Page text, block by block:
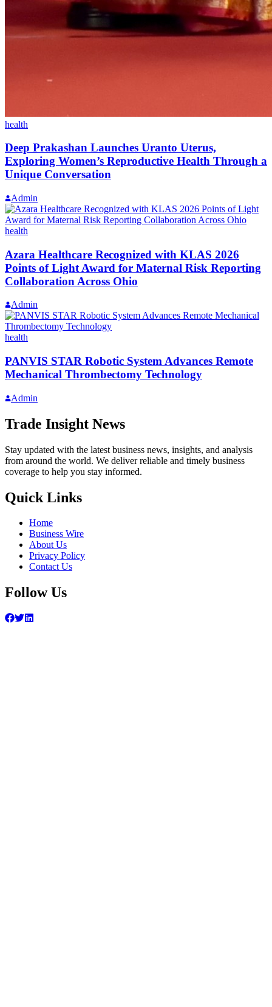
health
Deep Prakashan Launches Uranto Uterus,
Exploring Women’s Reproductive Health Through a
Unique Conversation
Admin
health
Azara Healthcare Recognized with KLAS 2026
Points of Light Award for Maternal Risk Reporting
Collaboration Across Ohio
Admin
health
PANVIS STAR Robotic System Advances Remote
Mechanical Thrombectomy Technology
Admin
Trade Insight News
Stay updated with the latest business news, insights, and analysis
from around the world. We deliver reliable and timely business
coverage to help you stay informed.
Quick Links
Home
Business Wire
About Us
Privacy Policy
Contact Us
Follow Us